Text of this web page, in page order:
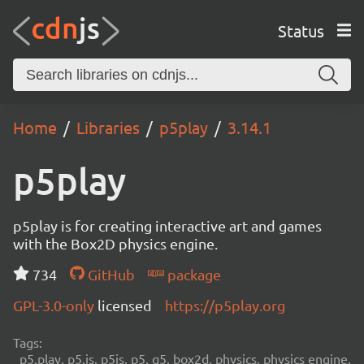
Status
Home Libraries p5play 3.14.1
p5play
p5play is for creating interactive art and games
with the Box2D physics engine.
734
GitHub
package
GPL-3.0-only licensed https://p5play.org
Tags:
p5.play, p5.js, p5js, p5, q5, box2d, physics, physics engine,